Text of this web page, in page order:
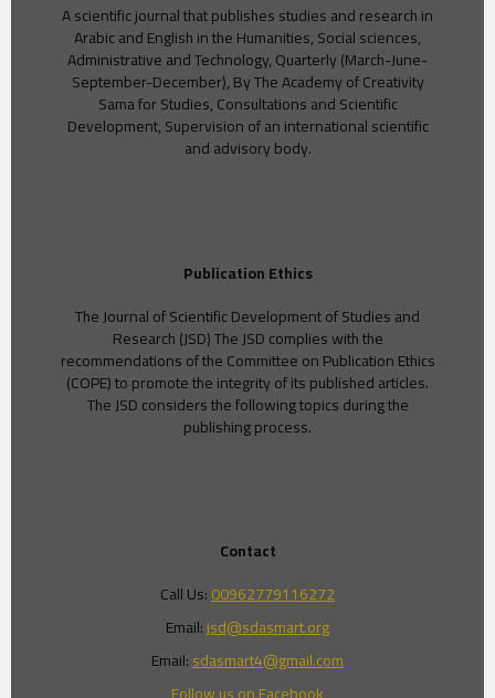
A scientific journal that publishes studies and research in
Arabic and English in the Humanities, Social sciences,
Administrative and Technology, Quarterly (March-June-
September-December), By The Academy of Creativity
Sama for Studies, Consultations and Scientific
Development, Supervision of an international scientific
and advisory body.
Publication Ethics
The Journal of Scientific Development of Studies and
Research (JSD) The JSD complies with the
recommendations of the Committee on Publication Ethics
(COPE) to promote the integrity of its published articles.
The JSD considers the following topics during the
publishing process.
Contact
Call Us:00962779116272
Email:jsd@sdasmart.org
Email:sdasmart4@gmail.com